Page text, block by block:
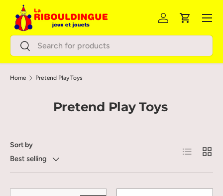
Skip to content
SearchSearch
Log inCart
Menu
Home Pretend Play Toys
Pretend Play Toys
Sort by
Best selling
List Grid